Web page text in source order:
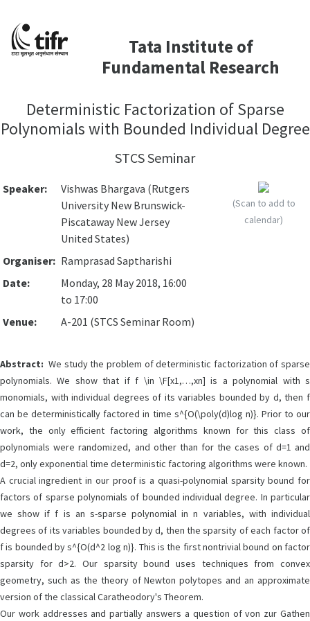
Tata Institute of
Fundamental Research
Deterministic Factorization of Sparse
Polynomials with Bounded Individual Degree
STCS Seminar
Speaker:
Vishwas Bhargava (Rutgers
University New Brunswick-
Piscataway New Jersey
United States)
Organiser: Ramprasad Saptharishi
Date:
Monday, 28 May 2018, 16:00
to 17:00
Venue:
A-201 (STCS Seminar Room)
(Scan to add to
calendar)
Abstract: We study the problem of deterministic factorization of sparse
polynomials. We show that if f \in \F[x1,…,xn] is a polynomial with s
monomials, with individual degrees of its variables bounded by d, then f
can be deterministically factored in time s^{O(\poly(d)log n)}. Prior to our
work, the only efficient factoring algorithms known for this class of
polynomials were randomized, and other than for the cases of d=1 and
d=2, only exponential time deterministic factoring algorithms were known.
A crucial ingredient in our proof is a quasi-polynomial sparsity bound for
factors of sparse polynomials of bounded individual degree. In particular
we show if f is an s-sparse polynomial in n variables, with individual
degrees of its variables bounded by d, then the sparsity of each factor of
f is bounded by s^{O(d^2 log n)}. This is the first nontrivial bound on factor
sparsity for d>2. Our sparsity bound uses techniques from convex
geometry, such as the theory of Newton polytopes and an approximate
version of the classical Caratheodory's Theorem.
Our work addresses and partially answers a question of von zur Gathen